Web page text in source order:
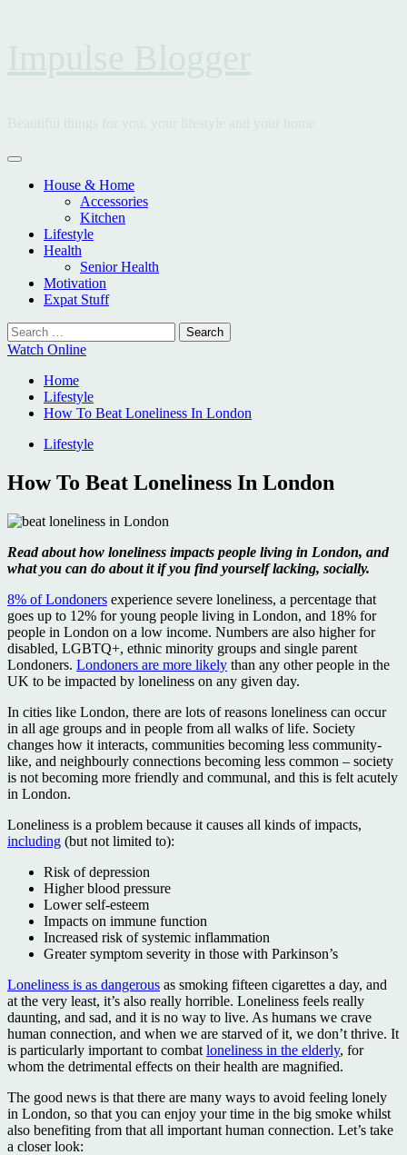
Primary
House & Home
Accessories
Kitchen
Lifestyle
Health
Senior Health
Motivation
Expat Stuff
Search
for:
Watch Online
Home
Lifestyle
How To Beat Loneliness In London
Lifestyle
How To Beat Loneliness In London
Read about how loneliness impacts people living in London, and
what you can do about it if you find yourself lacking, socially.
8% of Londoners experience severe loneliness, a percentage that
goes up to 12% for young people living in London, and 18% for
people in London on a low income. Numbers are also higher for
disabled, LGBTQ+, ethnic minority groups and single parent
Londoners. Londoners are more likely than any other people in the
UK to be impacted by loneliness on any given day.
In cities like London, there are lots of reasons loneliness can occur
in all age groups and in people from all walks of life. Society
changes how it interacts, communities becoming less community-
like, and neighbourly connections becoming less common – society
is not becoming more friendly and communal, and this is felt acutely
in London.
Loneliness is a problem because it causes all kinds of impacts,
including (but not limited to):
Risk of depression
Higher blood pressure
Lower self-esteem
Impacts on immune function
Increased risk of systemic inflammation
Greater symptom severity in those with Parkinson’s
Loneliness is as dangerous as smoking fifteen cigarettes a day, and
at the very least, it’s also really horrible. Loneliness feels really
daunting, and sad, and it is no way to live. As humans we crave
human connection, and when we are starved of it, we don’t thrive. It
is particularly important to combat loneliness in the elderly, for
whom the detrimental effects on their health are magnified.
The good news is that there are many ways to avoid feeling lonely
in London, so that you can enjoy your time in the big smoke whilst
also benefiting from that all important human connection. Let’s take
a closer look: